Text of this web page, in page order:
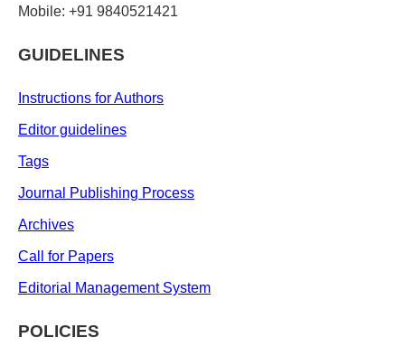
Mobile: +91 9840521421
GUIDELINES
Instructions for Authors
Editor guidelines
Tags
Journal Publishing Process
Archives
Call for Papers
Editorial Management System
POLICIES